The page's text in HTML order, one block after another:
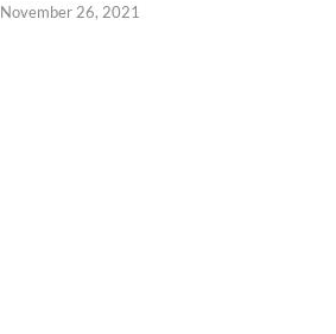
November 26, 2021